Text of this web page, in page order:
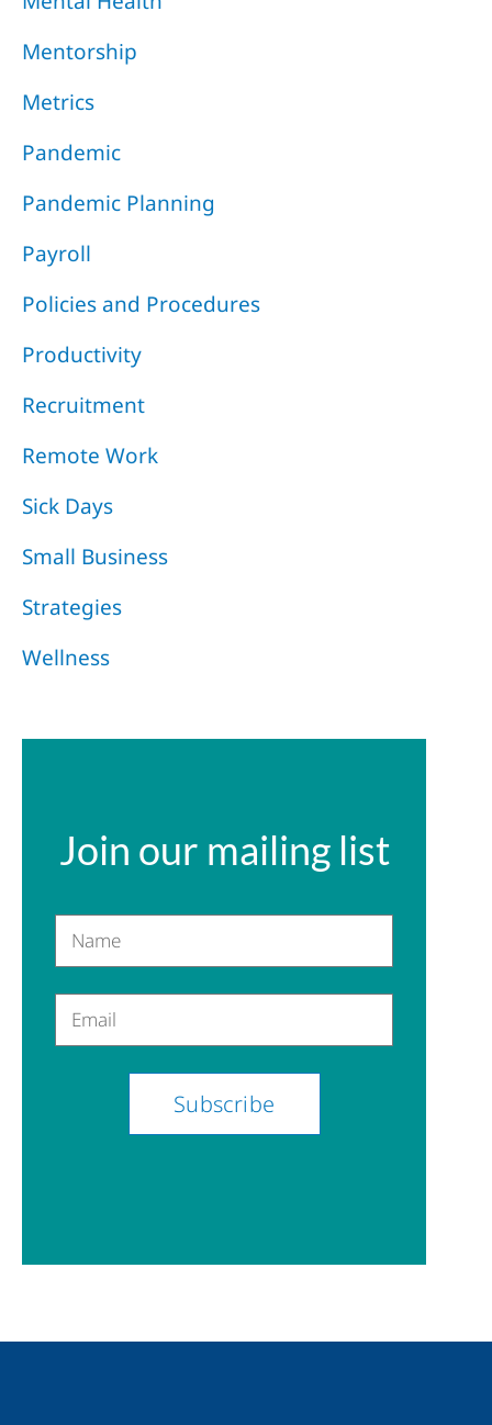
Mentorship
Metrics
Pandemic
Pandemic Planning
Payroll
Policies and Procedures
Productivity
Recruitment
Remote Work
Sick Days
Small Business
Strategies
Wellness
Join our mailing list
Name
Email